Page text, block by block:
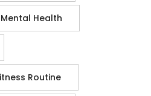
Mental Health
Routine